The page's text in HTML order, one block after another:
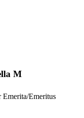
M
Emerita/Emeritus